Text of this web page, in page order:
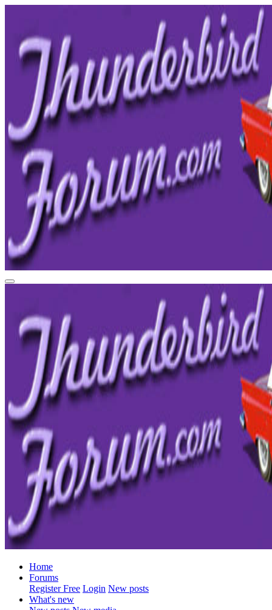
Home
Forums
Register Free Login New posts
What's new